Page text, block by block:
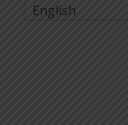
English